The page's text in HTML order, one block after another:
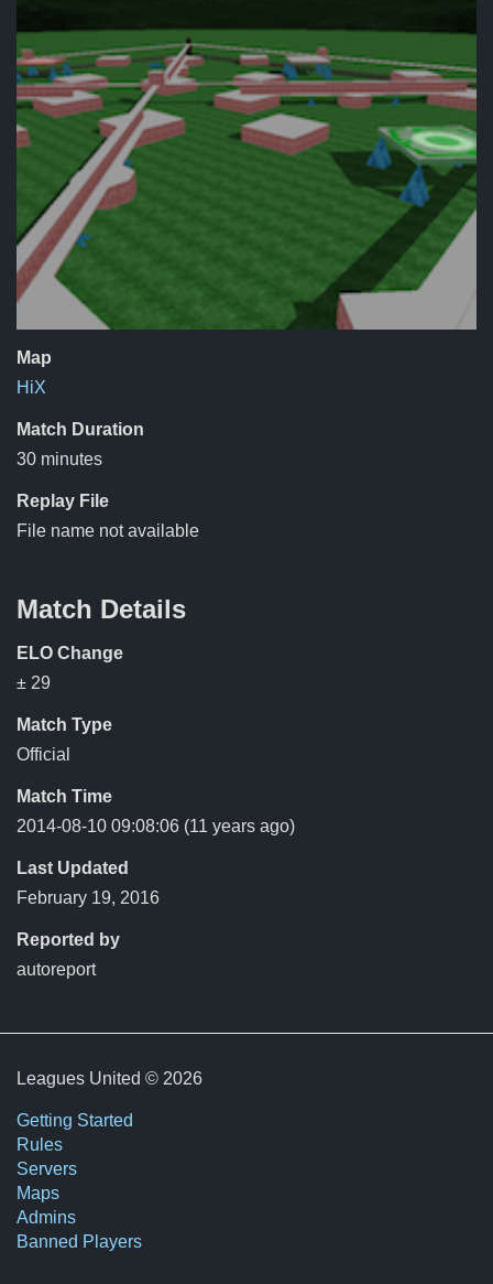
Map
HiX
Match Duration
30 minutes
Replay File
File name not available
Match Details
ELO Change
± 29
Match Type
Official
Match Time
2014-08-10 09:08:06 (11 years ago)
Last Updated
February 19, 2016
Reported by
autoreport
Leagues United © 2026
Getting Started
Rules
Servers
Maps
Admins
Banned Players